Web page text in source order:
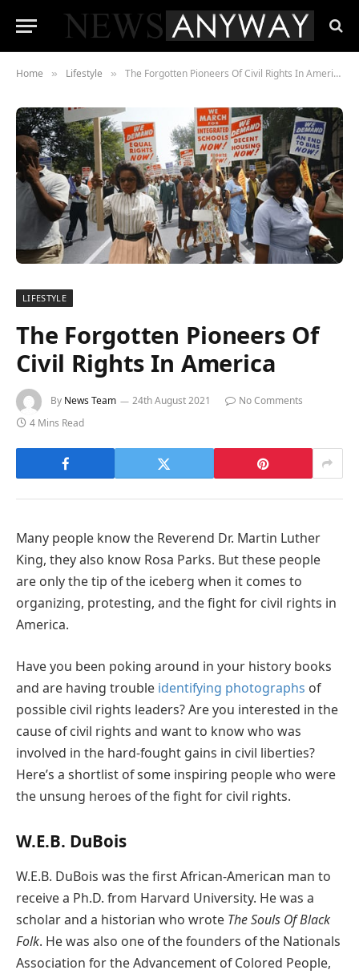
Home » Lifestyle » The Forgotten Pioneers Of Civil Rights In America
LIFESTYLE
The Forgotten Pioneers Of
Civil Rights In America
By News Team 24th August 2021
No Comments
4 Mins Read
Many people know the Reverend Dr. Martin Luther
King, they also know Rosa Parks. But these people
are only the tip of the iceberg when it comes to
organizing, protesting, and the fight for civil rights in
America.
Have you been poking around in your history books
and are having trouble identifying photographs of
possible civil rights leaders? Are you interested in the
cause of civil rights and want to know who was
involved in the hard-fought gains in civil liberties?
Here’s a shortlist of some inspiring people who were
the unsung heroes of the fight for civil rights.
W.E.B. DuBois
W.E.B. DuBois was the first African-American man to
receive a Ph.D. from Harvard University. He was a
scholar and a historian who wrote The Souls Of Black
Folk. He was also one of the founders of the Nationals
Association for the Advancement of Colored People,